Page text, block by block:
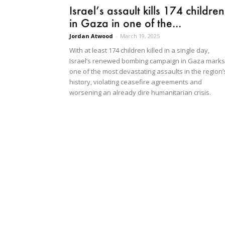
Israel’s assault kills 174 children
in Gaza in one of the...
Jordan Atwood - March 19, 2025
With at least 174 children killed in a single day,
Israel’s renewed bombing campaign in Gaza marks
one of the most devastating assaults in the
history, violating ceasefire agreements and
worsening an already dire humanitarian crisis.